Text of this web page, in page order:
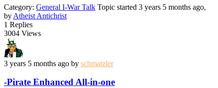
Category: General I-War Talk Topic started 3 years 5 months ago,
by Atheist Antichrist
1 Replies
3004 Views
3 years 5 months ago by schmatzler
-Pirate Enhanced All-in-one